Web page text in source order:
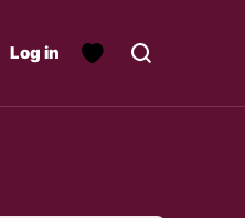
Log in